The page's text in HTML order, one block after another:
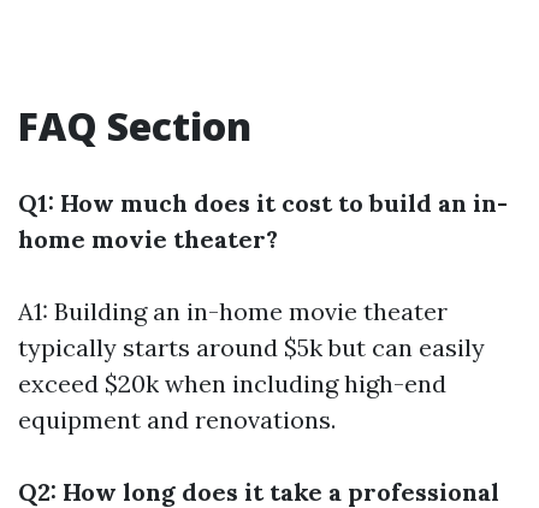
FAQ Section
Q1: How much does it cost to build an in-
home movie theater?
A1: Building an in-home movie theater
typically starts around $5k but can easily
exceed $20k when including high-end
equipment and renovations.
Q2: How long does it take a professional